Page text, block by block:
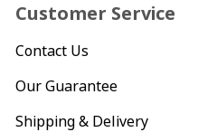
Customer Service
Contact Us
Our Guarantee
Shipping & Delivery